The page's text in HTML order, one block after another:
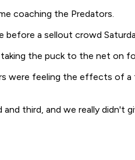
coaching the Predators.
before a sellout crowd
the puck to the net on
were feeling the effects of a
third, and we really didn't